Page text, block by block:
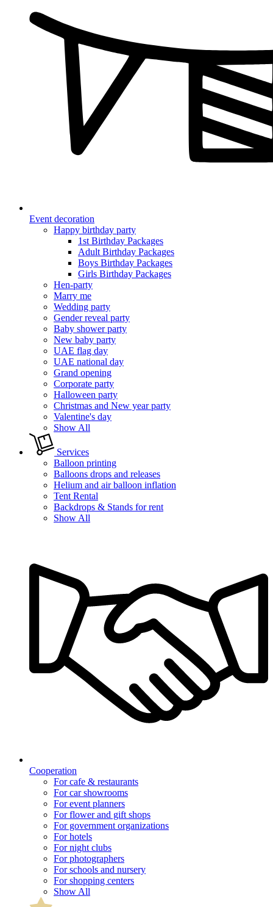
Event decoration
Happy birthday party
1st Birthday Packages
Adult Birthday Packages
Boys Birthday Packages
Girls Birthday Packages
Hen-party
Marry me
Wedding party
Gender reveal party
Baby shower party
New baby party
UAE flag day
UAE national day
Grand opening
Corporate party
Halloween party
Christmas and New year party
Valentine's day
Show All
Services
Balloon printing
Balloons drops and releases
Helium and air balloon inflation
Tent Rental
Backdrops & Stands for rent
Show All
Cooperation
For cafe & restaurants
For car showrooms
For event planners
For flower and gift shops
For government organizations
For hotels
For night clubs
For photographers
For schools and nursery
For shopping centers
Show All